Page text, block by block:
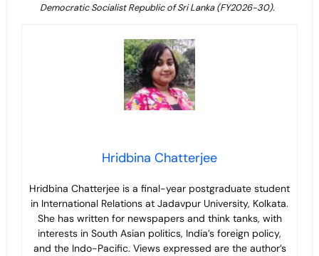
Democratic Socialist Republic of Sri Lanka (FY2026-30).
Hridbina Chatterjee
Hridbina Chatterjee is a final-year postgraduate student
in International Relations at Jadavpur University, Kolkata.
She has written for newspapers and think tanks, with
interests in South Asian politics, India’s foreign policy,
and the Indo-Pacific. Views expressed are the author’s